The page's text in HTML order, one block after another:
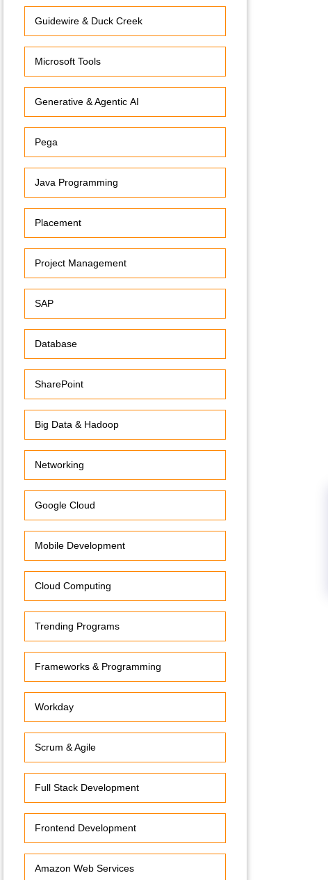
Guidewire & Duck Creek
Microsoft Tools
Generative & Agentic AI
Pega
Java Programming
Placement
Project Management
SAP
Database
SharePoint
Big Data & Hadoop
Networking
Google Cloud
Mobile Development
Cloud Computing
Trending Programs
Frameworks & Programming
Workday
Scrum & Agile
Full Stack Development
Frontend Development
Amazon Web Services